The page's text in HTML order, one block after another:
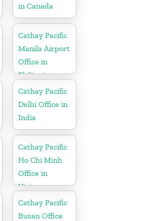
in Canada
Cathay Pacific
Manila Airport
Office in
Philippines
Cathay Pacific
Delhi Office in
India
Cathay Pacific
Ho Chi Minh
Office in
Vietnam
Cathay Pacific
Busan Office